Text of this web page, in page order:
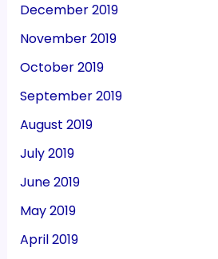
December 2019
November 2019
October 2019
September 2019
August 2019
July 2019
June 2019
May 2019
April 2019